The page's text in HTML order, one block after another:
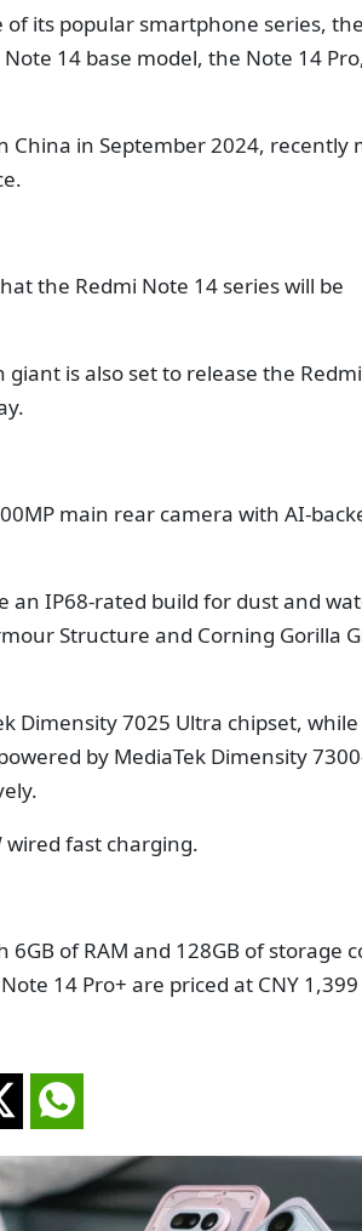
its popular smartphone series, the
14 base model, the Note 14
China in September 2024, recently
the Redmi Note 14 series will be
is also set to release the
main rear camera with AI-
an IP68-rated build for dust and
Structure and Corning Gorilla
Dimensity 7025 Ultra chipset,
by MediaTek Dimensity
wired fast charging.
of RAM and 128GB of storage
14 Pro+ are priced at CNY